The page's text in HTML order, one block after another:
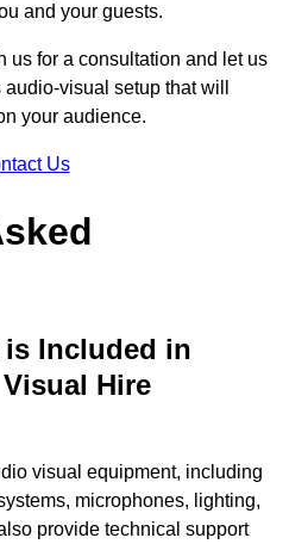
and your guests.
us for a consultation and let us
visual setup that will
your audience.
Us
Included in
Hire
visual equipment, including
microphones, lighting,
provide technical support